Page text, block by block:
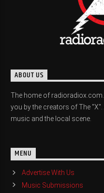
ABOUT US
The home of
you by the creators of The
music and the local scene.
MENU
Advertise With Us
Music Submissions